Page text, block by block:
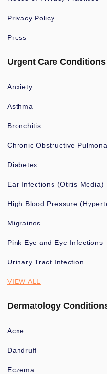
Privacy Policy
Press
Urgent Care Conditions
Anxiety
Asthma
Bronchitis
Chronic Obstructive
Diabetes
Ear Infections (Otitis Media)
High Blood Pressure
Migraines
Pink Eye and Eye Infections
Urinary Tract Infection
VIEW ALL
Dermatology
Acne
Dandruff
Eczema